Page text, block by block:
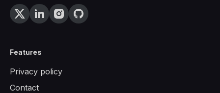
Features
Privacy policy
Contact